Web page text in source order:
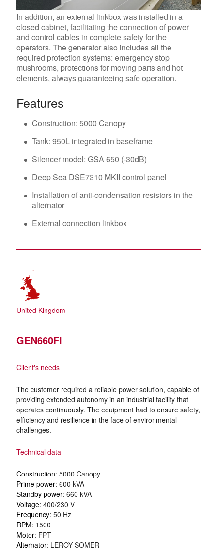
In addition, an external linkbox was installed in a
closed cabinet, facilitating the connection of power
and control cables in complete safety for the
operators. The generator also includes all the
required protection systems: emergency stop
mushrooms, protections for moving parts and hot
elements, always guaranteeing safe operation.
Features
Construction: 5000 Canopy
Tank: 950L integrated in baseframe
Silencer model: GSA 650 (-30dB)
Deep Sea DSE7310 MKII control panel
Installation of anti-condensation resistors in the
alternator
External connection linkbox
United Kingdom
GEN660FI
Client's needs
The customer required a reliable power solution, capable of
providing extended autonomy in an industrial facility that
operates continuously. The equipment had to ensure safety,
efficiency and resilience in the face of environmental
challenges.
Technical data
Construction: 5000 Canopy
Prime power: 600 kVA
Standby power: 660 kVA
Voltage: 400/230 V
Frequency: 50 Hz
RPM: 1500
Motor: FPT
Alternator: LEROY SOMER